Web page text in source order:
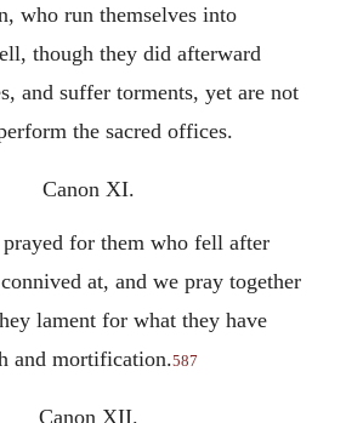
who run themselves into
though they did afterward
and suffer torments, yet are not
the sacred offices.
Canon XI.
for them who fell after
at, and we pray together
lament for what they have
and mortification.587
Canon XII.